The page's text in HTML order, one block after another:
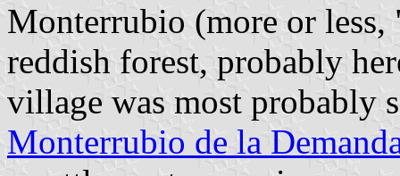
Monterrubio (more or
reddish forest, probably
village was most probably
Monterrubio de la